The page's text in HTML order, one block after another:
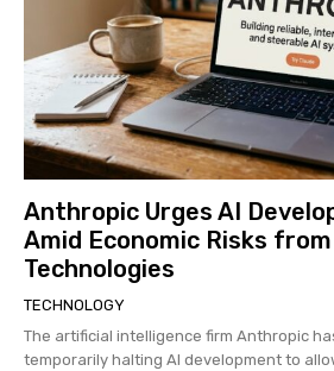
Anthropic Urges AI
Amid Economic Risks
Technologies
TECHNOLOGY
The artificial intelligence firm Anthropic
temporarily halting AI development to